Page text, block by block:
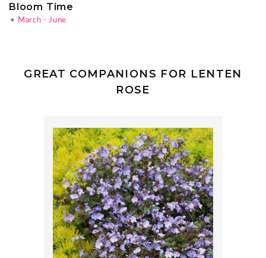
Bloom Time
• March - June
GREAT COMPANIONS FOR LENTEN
ROSE